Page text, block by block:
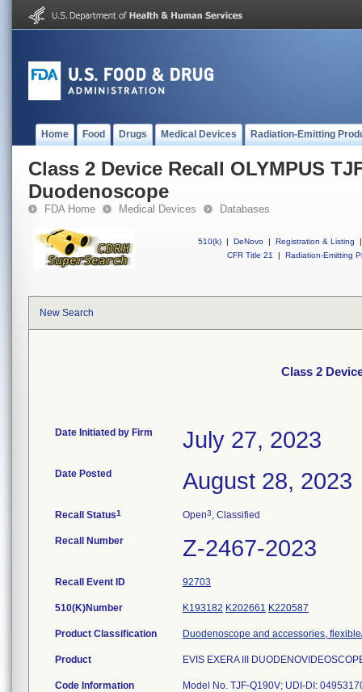
Home Food Drugs Medical Devices Radiation-Emitting
Class 2 Device Recall OLYMPUS
Duodenoscope
FDA Home Medical Devices Databases
510(k) | DeNovo | Registration & Listing
|
CFR Title 21
| Radiation-Emitting
New Search
Class 2
Date Initiated by Firm July 27, 2023
Date Posted August 28, 2023
Recall Status1 Open3, Classified
Recall Number Z-2467-2023
Recall Event ID 92703
510(K)Number K193182 K202661 K220587
Product Classification Duodenoscope and accessories,
Product EVIS EXERA III
Code Information Model No. TJF-Q190V; UDI-DI: